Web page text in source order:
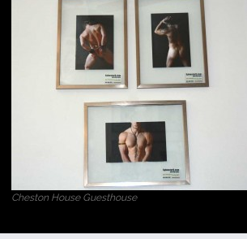
Cheston House Guesthouse